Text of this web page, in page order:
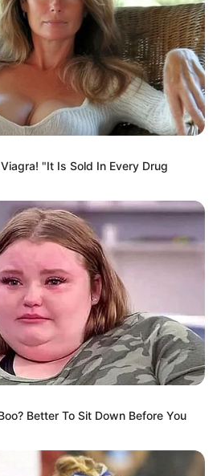
"It Is Sold In Every Drug
Better To Sit Down Before You